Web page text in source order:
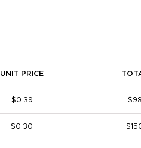
UNIT PRICE
$0.39 $98
$0.30